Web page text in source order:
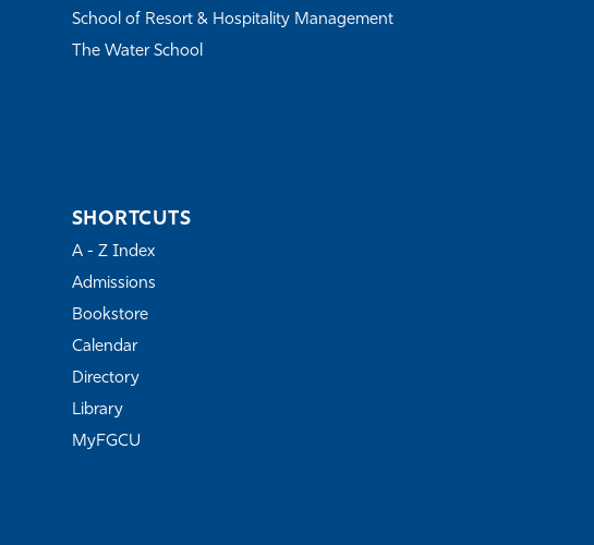
School of Resort & Hospitality Management
The Water School
SHORTCUTS
A - Z Index
Admissions
Bookstore
Calendar
Directory
Library
MyFGCU